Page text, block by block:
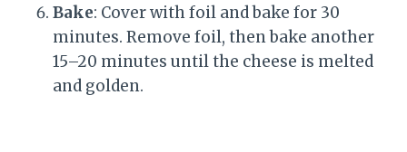
Bake: Cover with foil and bake for 30
minutes. Remove foil, then bake another
15–20 minutes until the cheese is melted
and golden.